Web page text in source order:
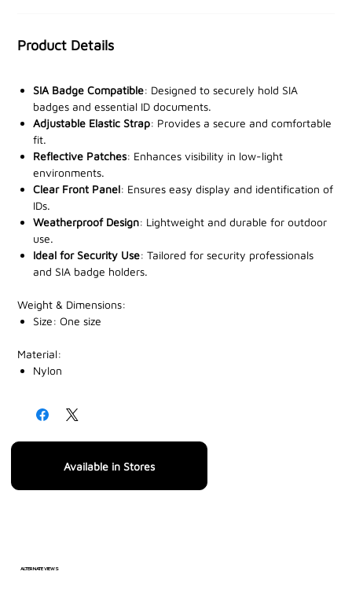
Available in Stores
ALTERNATE VIEWS
Built to withstand outdoor elements, this
and functionality throughout your day. Whether on
duty at events, venues, or high-security zones, this
armband offers unparalleled convenience and
professionalism.
Equip yourself with this essential tool—order now from
our trusted stockists and elevate your security gear
today!
Product Details
SIA Badge Compatible: Designed to securely hold SIA
badges and essential ID documents.
Adjustable Elastic Strap: Provides a secure and comfortable
fit.
Reflective Patches: Enhances visibility in low-light
environments.
Clear Front Panel: Ensures easy display and identification of
IDs.
Weatherproof Design: Lightweight and durable for outdoor
use.
Ideal for Security Use: Tailored for security professionals
and SIA badge holders.
Weight & Dimensions:
Size: One size
Material:
‎Nylon